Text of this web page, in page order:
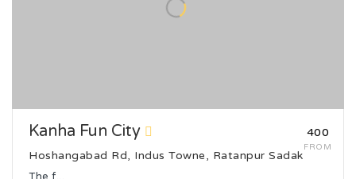
₹400
FROM
Kanha Fun City
Hoshangabad Rd, Indus Towne, Ratanpur Sadak